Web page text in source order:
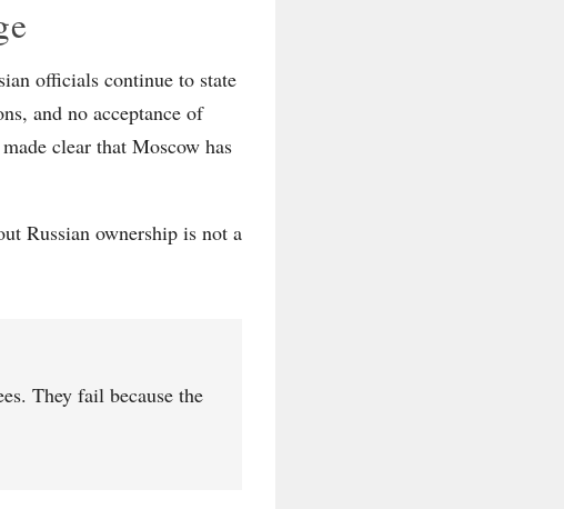
officials continue to state
and no acceptance of
clear that Moscow has
Russian ownership is not a
They fail because the